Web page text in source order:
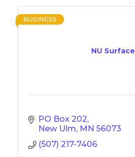
NU Surface
BUSINESS
PO Box 202
New Ulm MN 56073
(507) 217-7406